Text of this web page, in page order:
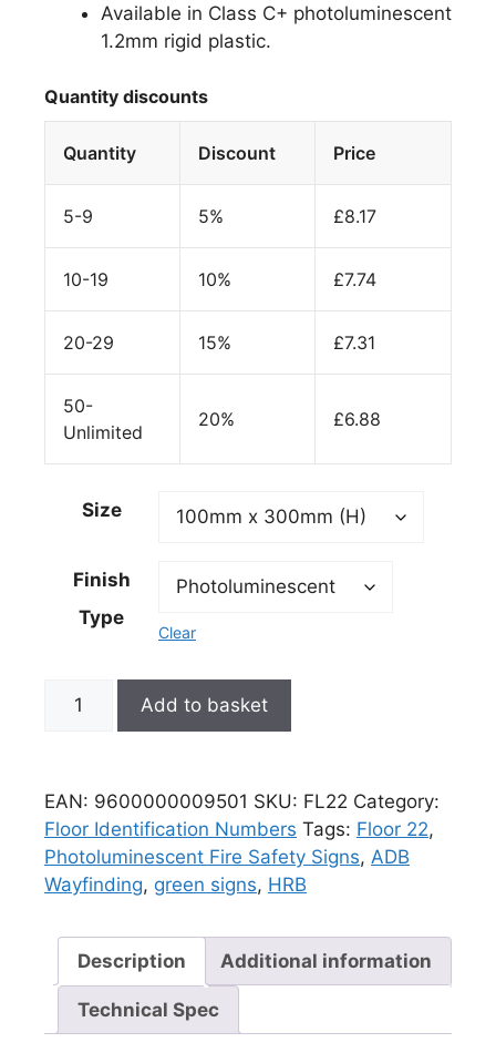
Available in Class C+ photoluminescent
1.2mm rigid plastic.
Quantity discounts
Quantity Discount Price
5-9 5% £8.17
10-19 10% £7.74
20-29 15% £7.31
50-
Unlimited
20% £6.88
Size
Finish
Type
Clear
Add to basket
EAN: 9600000009501 SKU: FL22 Category:
Floor Identification Numbers Tags: Floor 22,
Photoluminescent Fire Safety Signs, ADB
Wayfinding, green signs, HRB
Description Additional information
Technical Spec